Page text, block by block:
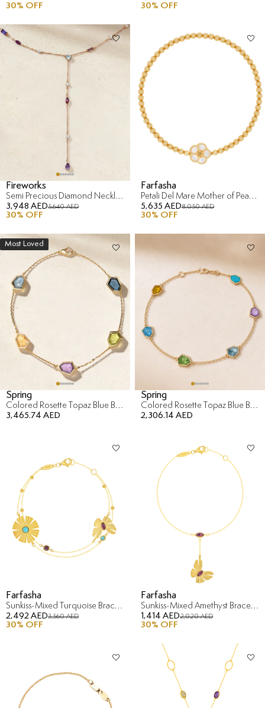
30% OFF 30% OFF
Fireworks
Semi Precious Diamond Necklace in 18K Rose Gold
3,948 AED5,640 AED
30% OFF
Farfasha
Petali Del Mare Mother of Pearl Bracelet in 18K Yellow Gold
5,635 AED8,050 AED
30% OFF
Most Loved
Spring
Colored Rosette Topaz Blue Bracelet in 18K Yellow Gold
3,465.74 AED
Spring
Colored Rosette Topaz Blue Bracelet in 18K Yellow Gold
2,306.14 AED
Farfasha
Sunkiss-Mixed Turquoise Bracelet in 18K Yellow Gold
2,492 AED3,560 AED
30% OFF
Farfasha
Sunkiss-Mixed Amethyst Bracelet in 18K Yellow Gold
1,414 AED2,020 AED
30% OFF